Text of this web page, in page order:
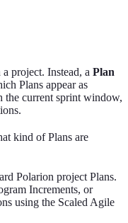
project. Instead, a Plan
Plans appear as
the current sprint window,
kind of Plans are
Polarion project Plans.
Increments, or
using the Scaled Agile